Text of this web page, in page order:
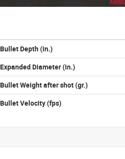
Bullet Depth (in.)
Expanded Diameter(in.)
Bullet Weight after shot(gr.)
Bullet Velocity(fps)